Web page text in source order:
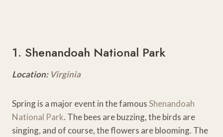
1. Shenandoah National Park
Location: Virginia
Spring is a major event in the famousShenandoah
National Park. The bees are buzzing, the birds are
singing, and of course, the flowers are blooming. The